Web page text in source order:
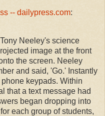
-- dailypress.com:
Neeley's science
image at the front
the screen. Neeley
and said, 'Go.' Instantly
keypads. Within
that a text message had
began dropping into
each group of students,